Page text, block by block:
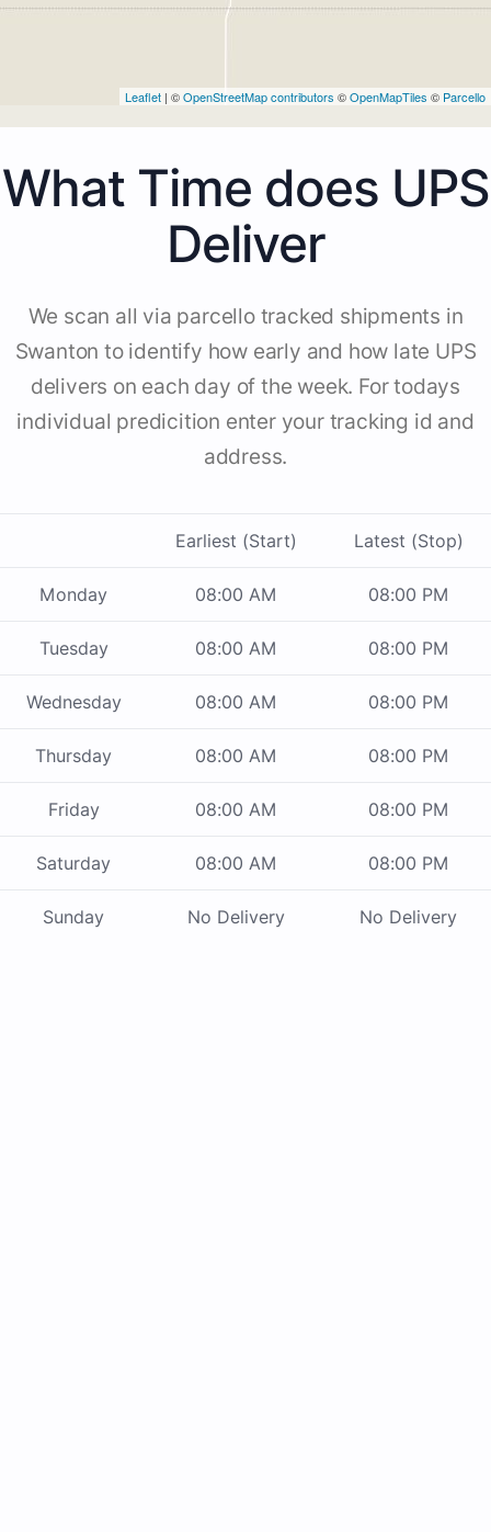
Leaflet | ©OpenStreetMap contributors ©OpenMapTiles © Parcello
What Time does UPS
Deliver
We scan all via parcello tracked shipments in
Swanton to identify how early and how late UPS
delivers on each day of the week. For todays
individual predicition enter your tracking id and
address.
Earliest (Start) Latest (Stop)
Monday 08:00 AM 08:00 PM
Tuesday 08:00 AM 08:00 PM
Wednesday 08:00 AM 08:00 PM
Thursday 08:00 AM 08:00 PM
Friday 08:00 AM 08:00 PM
Saturday 08:00 AM 08:00 PM
Sunday No Delivery No Delivery